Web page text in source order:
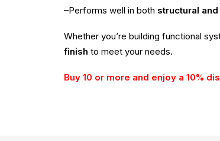
–Performs well in both structural
Whether you’re building functional
finish to meet your needs.
Buy 10 or more and enjoy a 10%